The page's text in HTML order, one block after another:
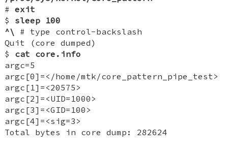
#exit
$ sleep 100
^\
# type control-backslash
Quit (core dumped)
$ cat core.info
argc=5
argc[0]=</home/mtk/core_pattern_pipe_test>
argc[1]=<20575>
argc[2]=<UID=1000>
argc[3]=<GID=100>
argc[4]=<sig=3>
Total bytes in core dump: 282624